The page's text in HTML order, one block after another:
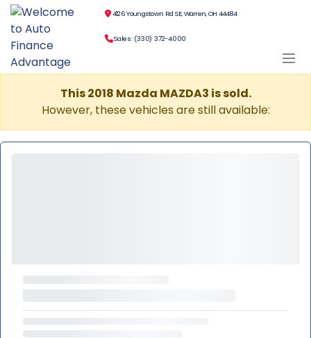
4126 Youngstown Rd SE, Warren, OH 44484
Sales: (330) 372-4000
This 2018 Mazda MAZDA3 is sold.
However, these vehicles are still available: